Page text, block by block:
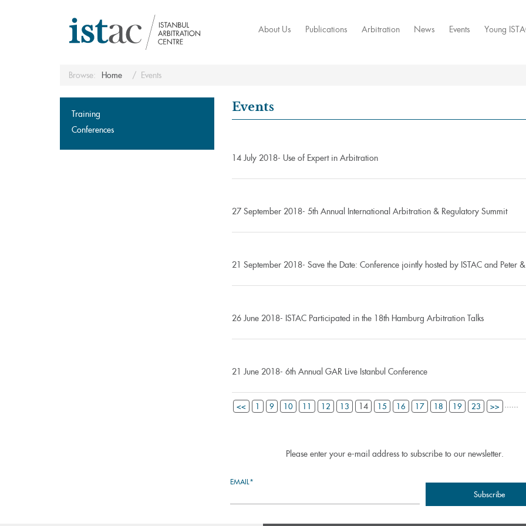
About Us Publications Arbitration News Events Young
Browse: Home Events
Training
Conferences
Events
14 July 2018- Use of Expert in Arbitration
27 September 2018- 5th Annual International Arbitration & Regulatory Summit
21 September 2018- Save the Date: Conference jointly hosted by ISTAC and Peter
26 June 2018- ISTAC Participated in the 18th Hamburg Arbitration Talks
21 June 2018- 6th Annual GAR Live Istanbul Conference
<< 1 ...
9 10 11 12 13 14 15 16 17 18 19 ...
23 >>
Please enter your e-mail address to subscribe to our newsletter.
EMAIL*